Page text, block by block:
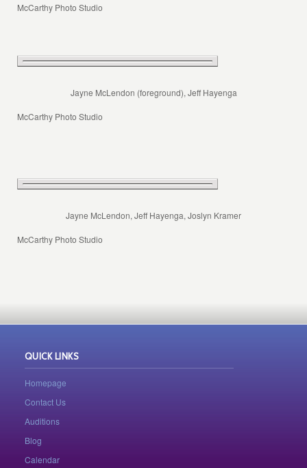
McCarthy Photo Studio
Jayne McLendon (foreground), Jeff Hayenga
McCarthy Photo Studio
Jayne McLendon, Jeff Hayenga, Joslyn Kramer
McCarthy Photo Studio
QUICK LINKS
Homepage
Contact Us
Auditions
Blog
Calendar